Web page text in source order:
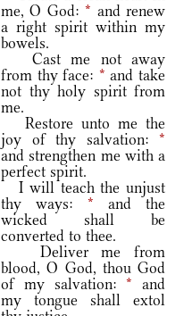
me, O God:* and renew
a right spirit within my
bowels.
Cast me not away
from thy face: * and take
not thy holy spirit from
me.
Restore unto me the
joy of thy salvation: *
and strengthen me with a
perfect spirit.
I will teach the unjust
thy ways: * and the
wicked shall be
converted to thee.
Deliver me from
blood, O God, thou God
of my salvation:* and
my tongue shall extol